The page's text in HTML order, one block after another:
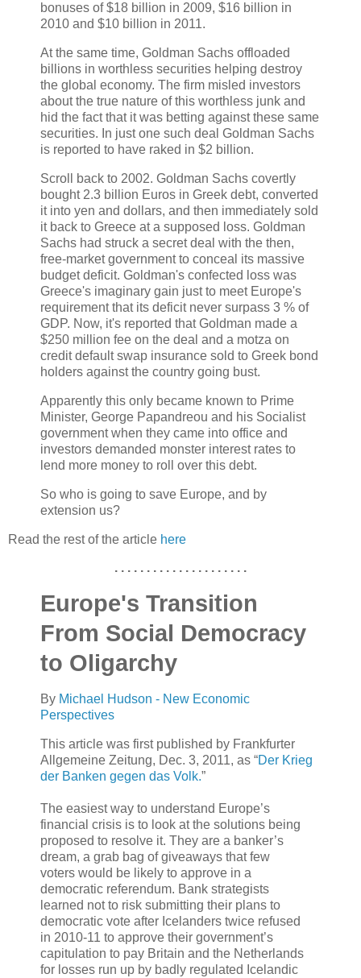
bonuses of $18 billion in 2009, $16 billion in
2010 and $10 billion in 2011.
At the same time, Goldman Sachs offloaded
billions in worthless securities helping destroy
the global economy. The firm misled investors
about the true nature of this worthless junk and
hid the fact that it was betting against these same
securities. In just one such deal Goldman Sachs
is reported to have raked in $2 billion.
Scroll back to 2002. Goldman Sachs covertly
bought 2.3 billion Euros in Greek debt, converted
it into yen and dollars, and then immediately sold
it back to Greece at a supposed loss. Goldman
Sachs had struck a secret deal with the then,
free-market government to conceal its massive
budget deficit. Goldman's confected loss was
Greece's imaginary gain just to meet Europe's
requirement that its deficit never surpass 3 % of
GDP. Now, it's reported that Goldman made a
$250 million fee on the deal and a motza on
credit default swap insurance sold to Greek bond
holders against the country going bust.
Apparently this only became known to Prime
Minister, George Papandreou and his Socialist
government when they came into office and
investors demanded monster interest rates to
lend more money to roll over this debt.
So who is going to save Europe, and by
extension us?
Read the rest of the article here
. . . . . . . . . . . . . . . . . . . . .
Europe's Transition
From Social Democracy
to Oligarchy
By Michael Hudson - New Economic
Perspectives
This article was first published by Frankfurter
Allgemeine Zeitung, Dec. 3, 2011, as “Der Krieg
der Banken gegen das Volk.”
The easiest way to understand Europe’s
financial crisis is to look at the solutions being
proposed to resolve it. They are a banker’s
dream, a grab bag of giveaways that few
voters would be likely to approve in a
democratic referendum. Bank strategists
learned not to risk submitting their plans to
democratic vote after Icelanders twice refused
in 2010-11 to approve their government’s
capitulation to pay Britain and the Netherlands
for losses run up by badly regulated Icelandic